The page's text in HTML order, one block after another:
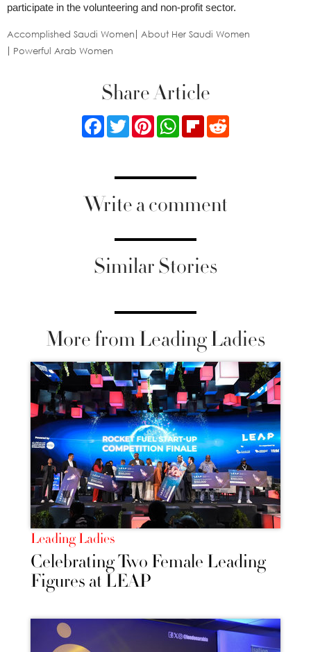
participate in the volunteering and non-profit sector.
Accomplished Saudi Women
About Her Saudi Women
Powerful Arab Women
Share Article
FacebookTwitterPinterestWhatsApp
Flipboard
Write a comment
Similar Stories
More from Leading Ladies
Leading Ladies
Celebrating Two Female Leading
Figures at LEAP